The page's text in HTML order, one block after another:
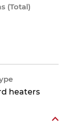
(Total)
heaters